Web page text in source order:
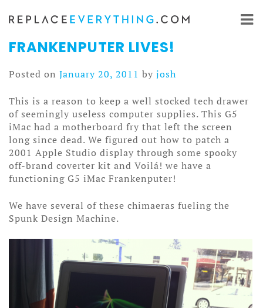
Skip
content
FRANKENPUTER LIVES!
Posted on January 20, 2011 by josh
This is a reason to keep a well stocked tech drawer
of seemingly useless computer supplies. This G5
iMac had a motherboard fry that left the screen
long since dead. We figured out how to patch a
2001 Apple Studio display through some spooky
off-brand coverter kit and Voilá! we have a
functioning G5 iMac Frankenputer!
We have several of these chimaeras fueling the
Spunk Design Machine.